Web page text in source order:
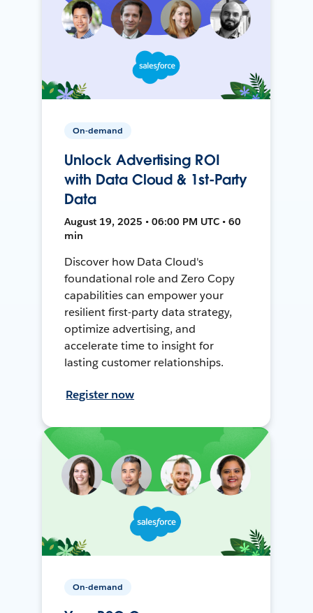
On-demand
Unlock Advertising ROI
with Data Cloud & 1st-Party
Data
August 19, 2025 • 06:00 PM UTC • 60
min
Discover how Data Cloud's
foundational role and Zero Copy
capabilities can empower your
resilient first-party data strategy,
optimize advertising, and
accelerate time to insight for
lasting customer relationships.
Register now
On-demand